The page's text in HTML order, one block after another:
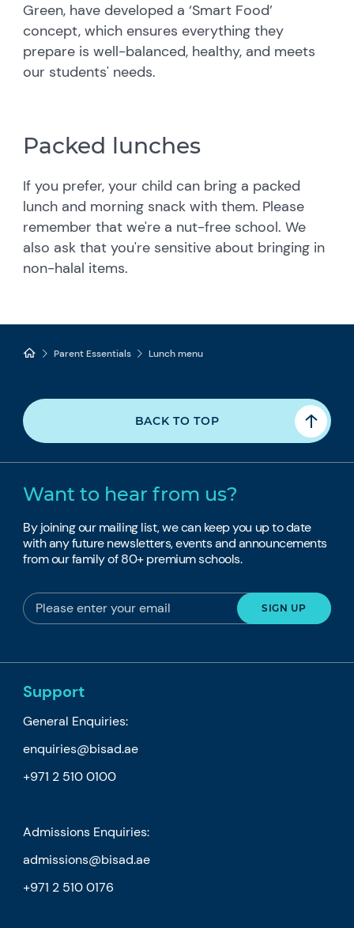
Green, have developed a ‘Smart Food’
concept, which ensures everything they
prepare is well-balanced, healthy, and meets
our students' needs.
Packed lunches
If you prefer, your child can bring a packed
lunch and morning snack with them. Please
remember that we're a nut-free school. We
also ask that you're sensitive about bringing in
non-halal items.
Parent Essentials Lunch menu
BACK TO TOP
Want to hear from us?
By joining our mailing list, we can keep you up to date
with any future newsletters, events and announcements
from our family of 80+ premium schools.
Support
General Enquiries:
enquiries@bisad.ae
+971 2 510 0100
Admissions Enquiries:
admissions@bisad.ae
+971 2 510 0176